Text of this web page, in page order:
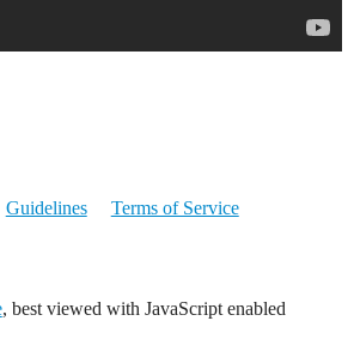
Guidelines Terms of Service
, best viewed with JavaScript enabled